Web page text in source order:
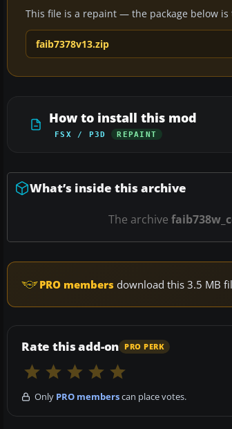
This file is a repaint — the package below
faib7378v13.zip
How to install this mod
FSX / P3D REPAINT
What’s inside this archive
The archive
PRO members download this 3.5 MB
Rate this add-on PRO PERK
Only PRO memberscan place votes.